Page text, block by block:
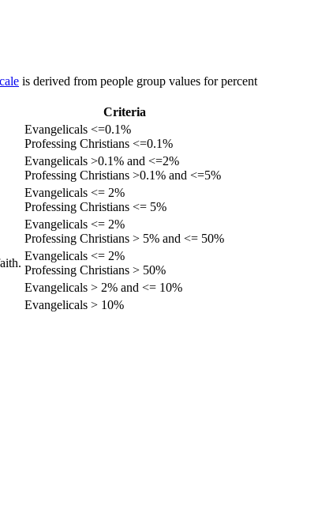
is derived from people group values for percent
Criteria
Evangelicals <=0.1%
Professing Christians <=0.1%
Evangelicals >0.1% and <=2%
Professing Christians >0.1% and <=5%
Evangelicals <= 2%
Professing Christians <= 5%
Evangelicals <= 2%
Professing Christians > 5% and <= 50%
Evangelicals <= 2%
Professing Christians > 50%
Evangelicals > 2% and <= 10%
Evangelicals > 10%